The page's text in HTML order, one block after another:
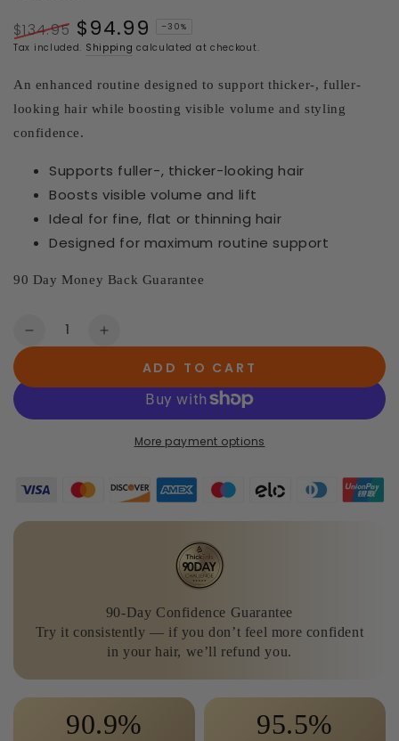
Regular
$134.95
Sale
$94.99 –30%
Tax included. Shipping calculated at checkout.
An enhanced routine designed to support thicker-, fuller-
looking hair while boosting visible volume and styling
confidence.
Supports fuller-, thicker-looking hair
Boosts visible volume and lift
Ideal for fine, flat or thinning hair
Designed for maximum routine support
90 Day Money Back Guarantee
Quantity
Decrease
System
Vitamins
Increase
Advanced
&amp;
System
Vitamins
ADD TO CART
More payment options
90-Day Confidence Guarantee
Try it consistently — if you don’t feel more confident
in your hair, we’ll refund you.
90.9 95.5